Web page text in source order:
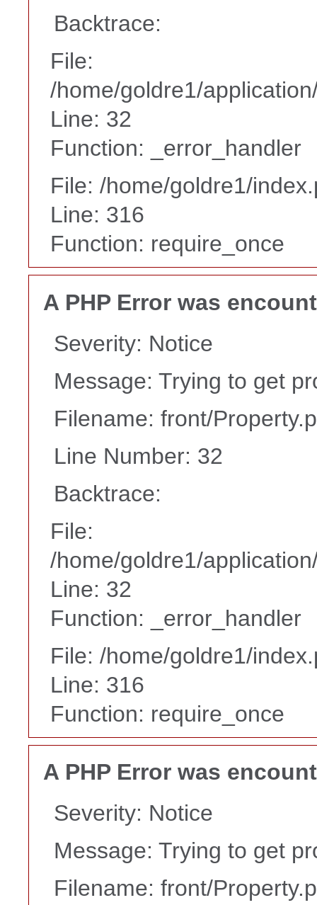
Backtrace:
File:
/home/goldre1/
Line: 32
Function: _error_handler
File: /home/goldre1/
Line: 316
Function: require_once
A PHP Error was
Severity: Notice
Message: Trying to get
Filename: front/
Line Number: 32
Backtrace:
File:
/home/goldre1/
Line: 32
Function: _error_handler
File: /home/goldre1/
Line: 316
Function: require_once
A PHP Error was
Severity: Notice
Message: Trying to get
Filename: front/